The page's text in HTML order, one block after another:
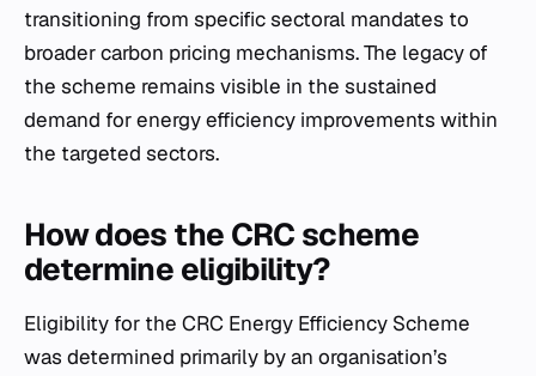
transitioning from specific sectoral mandates to
broader carbon pricing mechanisms. The legacy of
the scheme remains visible in the sustained
demand for energy efficiency improvements within
the targeted sectors.
How does the CRC scheme
determine eligibility?
Eligibility for the CRC Energy Efficiency Scheme
was determined primarily by an organisation’s